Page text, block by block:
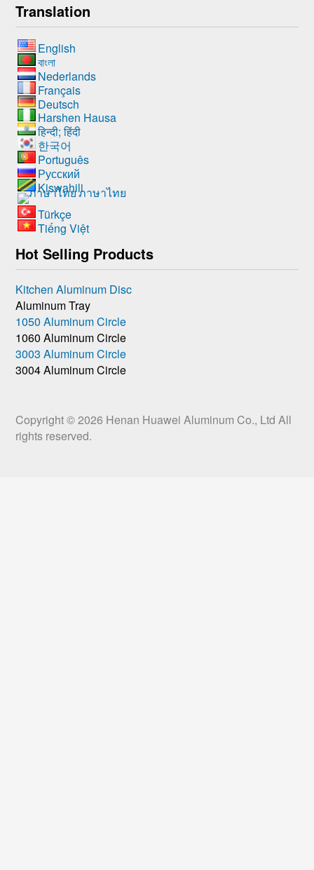
Translation
English
বাংলা
Nederlands
Français
Deutsch
Harshen Hausa
हिन्दी; हिंदी
한국어
Português
Русский
Kiswahiliภาษาไทย
Türkçe
Tiếng Việt
Hot Selling Products
Kitchen Aluminum Disc
Aluminum Tray
1050 Aluminum Circle
1060 Aluminum Circle
3003 Aluminum Circle
3004 Aluminum Circle
Copyright © 2026 Henan Huawei Aluminum Co., LtdAll
rights reserved.